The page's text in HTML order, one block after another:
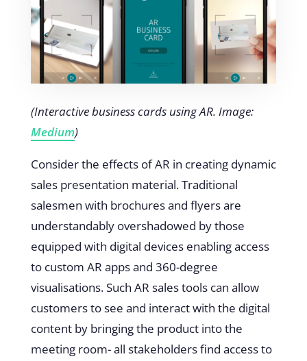
(Interactive business cards using AR. Image:
Medium)
Consider the effects of AR in creating dynamic
sales presentation material. Traditional
salesmen with brochures and flyers are
understandably overshadowed by those
equipped with digital devices enabling access
to custom AR apps and 360-degree
visualisations. Such AR sales tools can allow
customers to see and interact with the digital
content by bringing the product into the
meeting room- all stakeholders find access to